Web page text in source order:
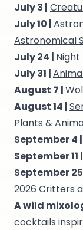
July 3 |
July 10 |
Astronomical
July 24 | Night
July 31 |
August 7 |
August 14 |
Plants &
September 4 |
September 11 |
September
2026 Critters
A wild
cocktails